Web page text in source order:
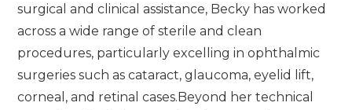
surgical and clinical assistance, Becky has worked
across a wide range of sterile and clean
procedures, particularly excelling in ophthalmic
surgeries such as cataract, glaucoma, eyelid lift,
corneal, and retinal cases.Beyond her technical